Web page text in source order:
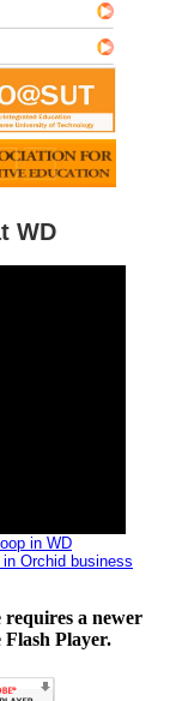
WD
in WD
in Orchid business
requires a newer
Flash Player.